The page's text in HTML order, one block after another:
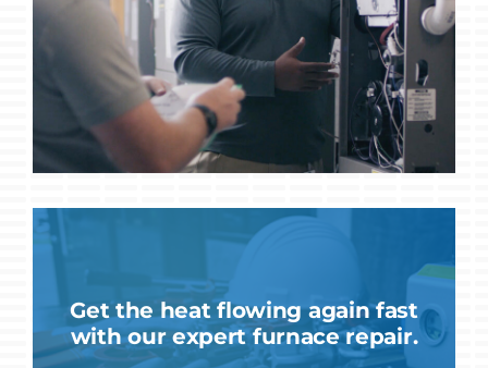
Get the heat flowing again fast
with our expert furnace repair.